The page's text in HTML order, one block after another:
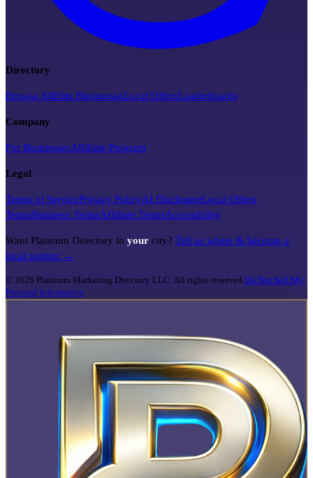
Directory
Browse AllElite BusinessesLocal OffersLeaderboards
Company
For BusinessesAffiliate Program
Legal
Terms of ServicePrivacy PolicyAI DisclosureLocal Offers
TermsBusiness TermsAffiliate TermsAccessibility
Want Platinum Directory in your city? Tell us where & become a
local partner →
© 2026 Platinum Marketing Directory LLC. All rights reserved. Do Not Sell My
Personal Information